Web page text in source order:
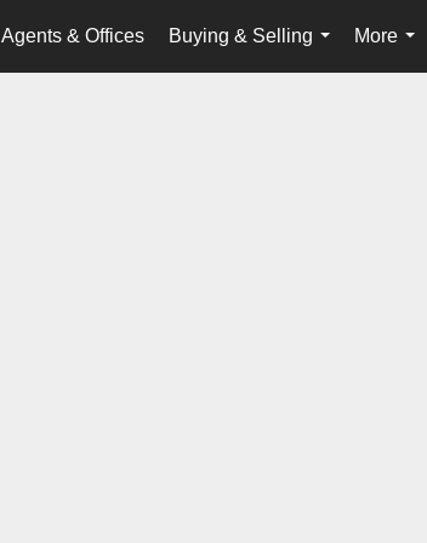
Agents & Offices
Buying & Selling
...
More
...